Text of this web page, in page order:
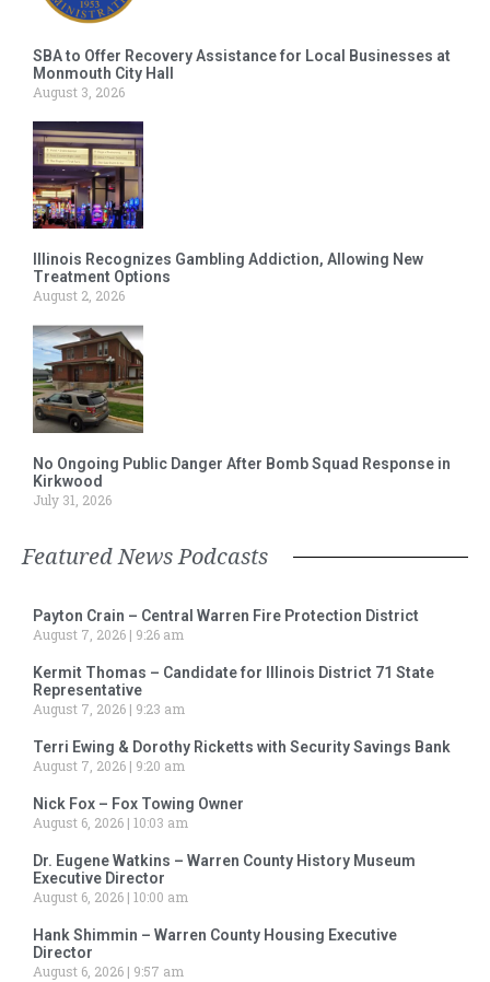
SBA to Offer Recovery Assistance for Local Businesses at
Monmouth City Hall
August 3, 2026
Illinois Recognizes Gambling Addiction, Allowing New
Treatment Options
August 2, 2026
No Ongoing Public Danger After Bomb Squad Response in
Kirkwood
July 31, 2026
Featured News Podcasts
Payton Crain – Central Warren Fire Protection District
August 7, 2026
9:26 am
Kermit Thomas – Candidate for Illinois District 71 State
Representative
August 7, 2026
9:23 am
Terri Ewing & Dorothy Ricketts with Security Savings Bank
August 7, 2026
9:20 am
Nick Fox – Fox Towing Owner
August 6, 2026 10:03 am
Dr. Eugene Watkins – Warren County History Museum
Executive Director
August 6, 2026 10:00 am
Hank Shimmin – Warren County Housing Executive
Director
August 6, 2026
9:57 am